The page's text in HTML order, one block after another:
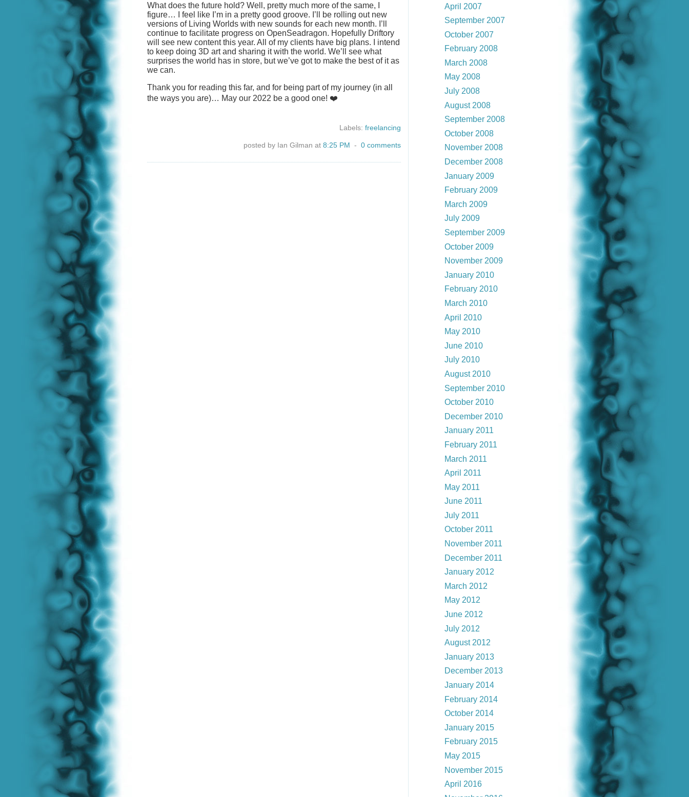
What does the future hold? Well, pretty much more of the same, I
figure… I feel like I’m in a pretty good groove. I’ll be rolling out new
versions of Living Worlds with new sounds for each new month. I’ll
continue to facilitate progress on OpenSeadragon. Hopefully Driftory
will see new content this year. All of my clients have big plans. I intend
to keep doing 3D art and sharing it with the world. We’ll see what
surprises the world has in store, but we’ve got to make the best of it as
we can.
Thank you for reading this far, and for being part of my journey (in all
the ways you are)… May our 2022 be a good one! ❤️
Labels: freelancing
posted by Ian Gilman at 8:25 PM - 0 comments
April 2007
September 2007
October 2007
February 2008
March 2008
May 2008
July 2008
August 2008
September 2008
October 2008
November 2008
December 2008
January 2009
February 2009
March 2009
July 2009
September 2009
October 2009
November 2009
January 2010
February 2010
March 2010
April 2010
May 2010
June 2010
July 2010
August 2010
September 2010
October 2010
December 2010
January 2011
February 2011
March 2011
April 2011
May 2011
June 2011
July 2011
October 2011
November 2011
December 2011
January 2012
March 2012
May 2012
June 2012
July 2012
August 2012
January 2013
December 2013
January 2014
February 2014
October 2014
January 2015
February 2015
May 2015
November 2015
April 2016